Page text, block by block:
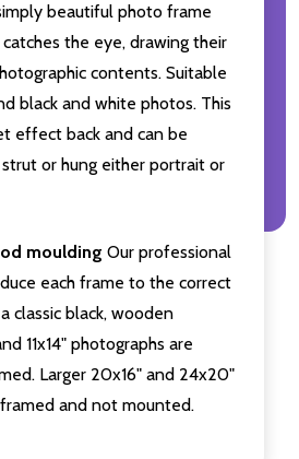
beautiful photo frame
the eye, drawing their
contents. Suitable
black and white photos. This
effect back and can be
or hung either portrait or
moulding Our professional
each frame to the correct
classic black, wooden
11x14" photographs are
Larger 20x16" and 24x20"
and not mounted.